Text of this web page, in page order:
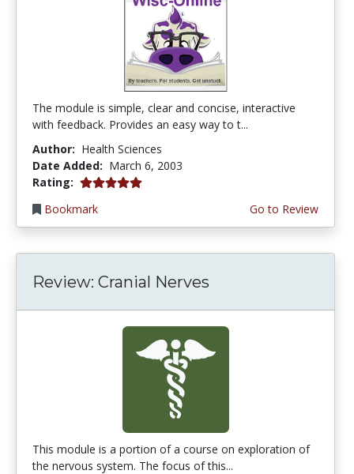
The module is simple, clear and concise, interactive
with feedback. Provides an easy way to t...
Author: Health Sciences
Date Added: March 6, 2003
Rating: 5.0 stars
Bookmark
Go to Review
Review: Cranial Nerves
This module is a portion of a course on exploration of
the nervous system. The focus of this...